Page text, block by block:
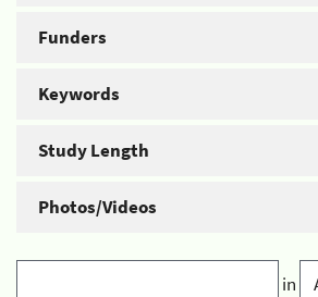
Funders
Keywords
Study Length
Photos/Videos
in